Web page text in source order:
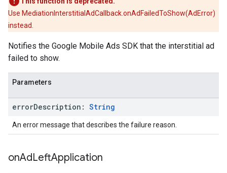
Use MediationInterstitialAdCallback.onAdFailedToShow(AdError)
instead.
Notifies the Google Mobile Ads SDK that the interstitial ad
failed to show.
Parameters
errorDescription: String
An error message that describes the failure reason.
onAdLeftApplication